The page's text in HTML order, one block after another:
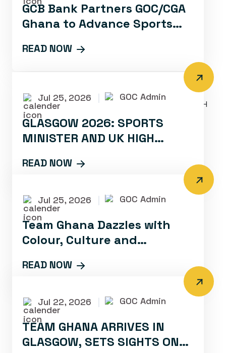
GCB Bank Partners GOC/CGA
Ghana to Advance Sports
READ NOW
Jul 25, 2026 GOC Admin
GLASGOW 2026: SPORTS
MINISTER AND UK HIGH
GHANA WITH INSPIRATIONAL
READ NOW
Jul 25, 2026 GOC Admin
Team Ghana Dazzles with
Colour, Culture and
Opening Ceremony
READ NOW
Jul 22, 2026 GOC Admin
TEAM GHANA ARRIVES IN
GLASGOW, SETS SIGHTS ON